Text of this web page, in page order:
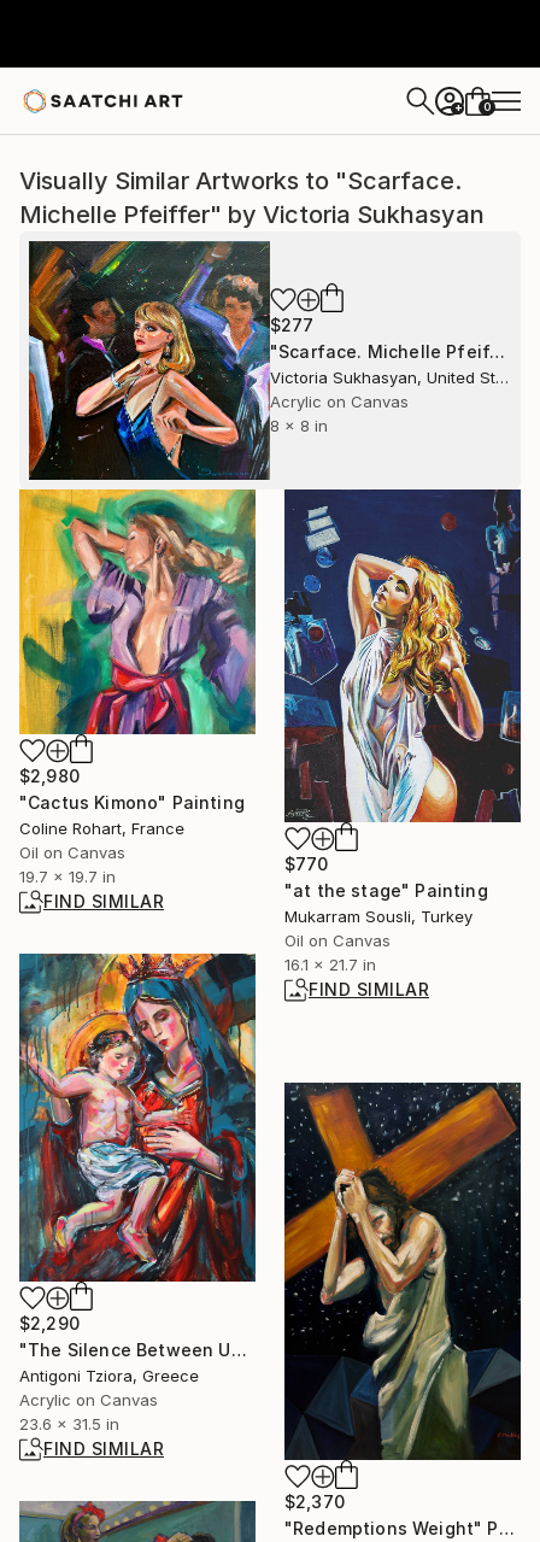
+ 0
Visually Similar Artworks to "Scarface.
Michelle Pfeiffer" by Victoria Sukhasyan
$277
"Scarface. Michelle Pfeiffer" Painting
Victoria Sukhasyan, United States
Acrylic on Canvas
8 x 8 in
$2,980
"Cactus Kimono" Painting
Coline Rohart, France
Oil on Canvas
19.7 x 19.7 in
FIND SIMILAR
$770
"at the stage" Painting
Mukarram Sousli, Turkey
Oil on Canvas
16.1 x 21.7 in
FIND SIMILAR
$2,290
"The Silence Between Us" Painting
Antigoni Tziora, Greece
Acrylic on Canvas
23.6 x 31.5 in
FIND SIMILAR
$2,370
"Redemptions Weight" Painting